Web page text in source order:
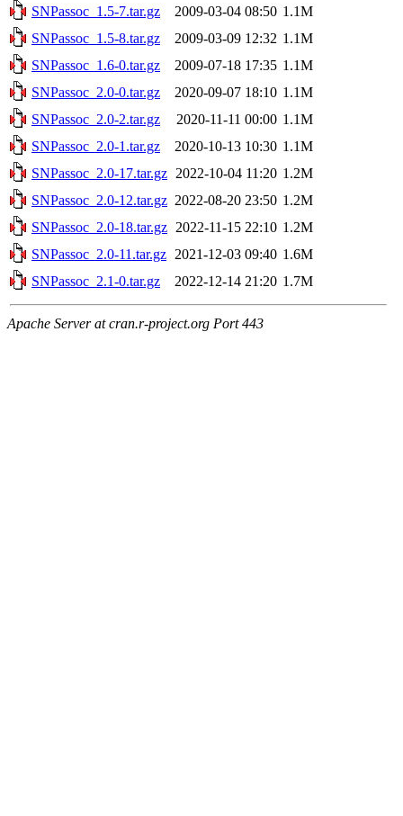
SNPassoc_1.5-7.tar.gz
2009-03-04 08:50 1.1M
SNPassoc_1.5-8.tar.gz
2009-03-09 12:32 1.1M
SNPassoc_1.6-0.tar.gz
2009-07-18 17:35 1.1M
SNPassoc_2.0-0.tar.gz
2020-09-07 18:10 1.1M
SNPassoc_2.0-2.tar.gz
2020-11-11 00:00 1.1M
SNPassoc_2.0-1.tar.gz
2020-10-13 10:30 1.1M
SNPassoc_2.0-17.tar.gz 2022-10-04 11:20 1.2M
SNPassoc_2.0-12.tar.gz 2022-08-20 23:50 1.2M
SNPassoc_2.0-18.tar.gz 2022-11-15 22:10 1.2M
SNPassoc_2.0-11.tar.gz 2021-12-03 09:40 1.6M
SNPassoc_2.1-0.tar.gz
2022-12-14 21:20 1.7M
Apache Server at cran.r-project.org Port 443